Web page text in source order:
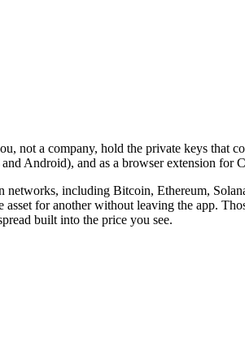
not a company, hold the private keys that
Android), and as a browser extension for
networks, including Bitcoin, Ethereum,
for another without leaving the app.
built into the price you see.